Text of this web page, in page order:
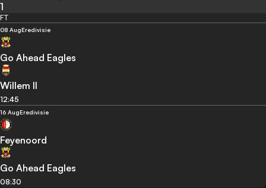
1
FT
08 AugEredivisie
Go Ahead Eagles
Willem II
12:45
16 AugEredivisie
Feyenoord
Go Ahead Eagles
08:30